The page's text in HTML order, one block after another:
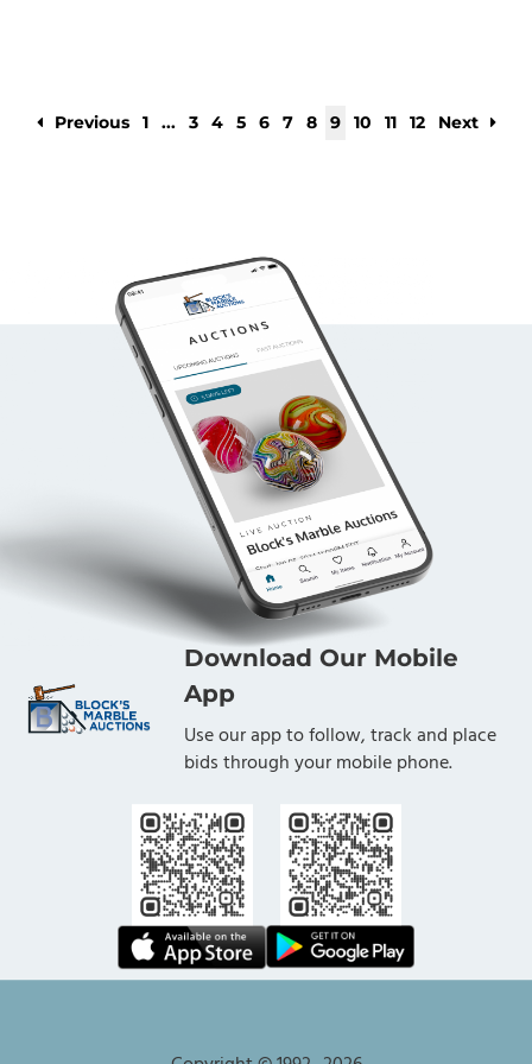
Previous 1 ... 3 4 5 6 7 8 9 10 11 12 Next
Download Our Mobile
App
Use our app to follow, track and place
bids through your mobile phone.